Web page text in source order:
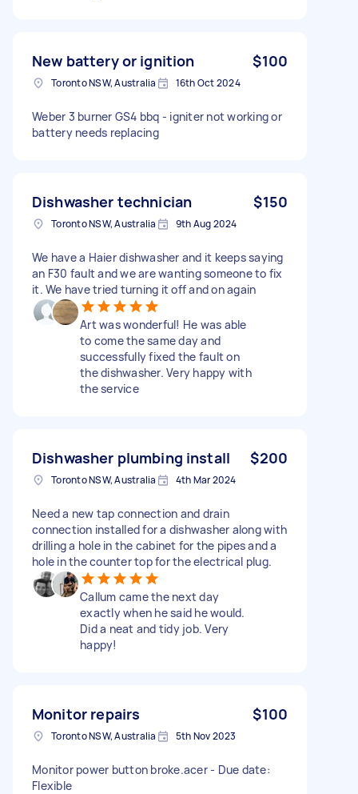
New battery or ignition $100
Toronto NSW, Australia 16th Oct 2024
Weber 3 burner GS4 bbq - igniter not working or
battery needs replacing
Dishwasher technician $150
Toronto NSW, Australia 9th Aug 2024
We have a Haier dishwasher and it keeps saying
an F30 fault and we are wanting someone to fix
it. We have tried turning it off and on again
Art was wonderful! He was able
to come the same day and
successfully fixed the fault on
the dishwasher. Very happy with
the service
Dishwasher plumbing install $200
Toronto NSW, Australia 4th Mar 2024
Need a new tap connection and drain
connection installed for a dishwasher along with
drilling a hole in the cabinet for the pipes and a
hole in the counter top for the electrical plug.
Callum came the next day
exactly when he said he would.
Did a neat and tidy job. Very
happy!
Monitor repairs $100
Toronto NSW, Australia 5th Nov 2023
Monitor power button broke.acer - Due date:
Flexible